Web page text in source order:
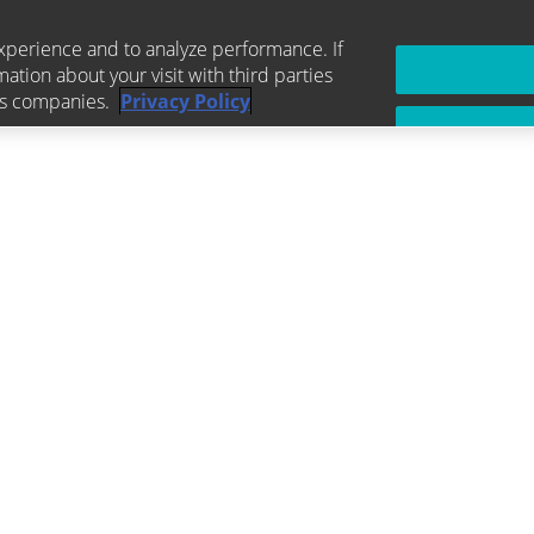
and to analyze performance. If
about your visit with third parties
companies. Privacy Policy